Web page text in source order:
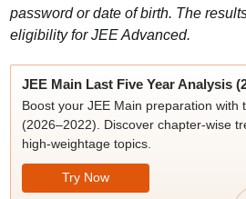
password or date of birth. The
eligibility for JEE Advanced.
JEE Main Last Five Year Analysis
Boost your JEE Main preparation with
(2026–2022). Discover chapter-wise
high-weightage topics.
Try Now